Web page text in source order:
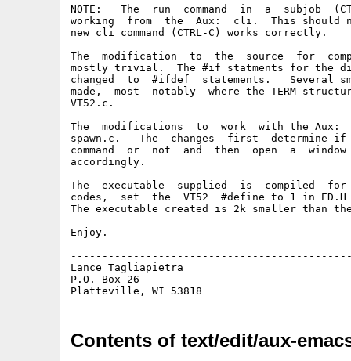
NOTE:   The  run  command  in  a  subjob
working  from  the  Aux:  cli.  This should
new cli command (CTRL-C) works correctly.
The  modification  to  the  source  for
mostly trivial.  The #if statments for the
changed  to  #ifdef  statements.   Several
made,  most  notably  where the TERM
VT52.c.
The  modifications  to  work  with the Aux:
spawn.c.   The  changes  first  determine if
command  or  not  and  then  open  a
accordingly.
The  executable  supplied  is  compiled  for
codes,  set  the  VT52  #define to 1 in
The executable created is 2k smaller than
Enjoy.
Lance Tagliapietra
P.O. Box 26
Contents of text/edit/aux-